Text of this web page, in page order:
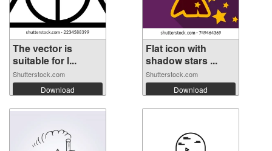
The vector is
suitable for l...
Shutterstock.com
Download
Flat icon with
shadow stars ...
Shutterstock.com
Download